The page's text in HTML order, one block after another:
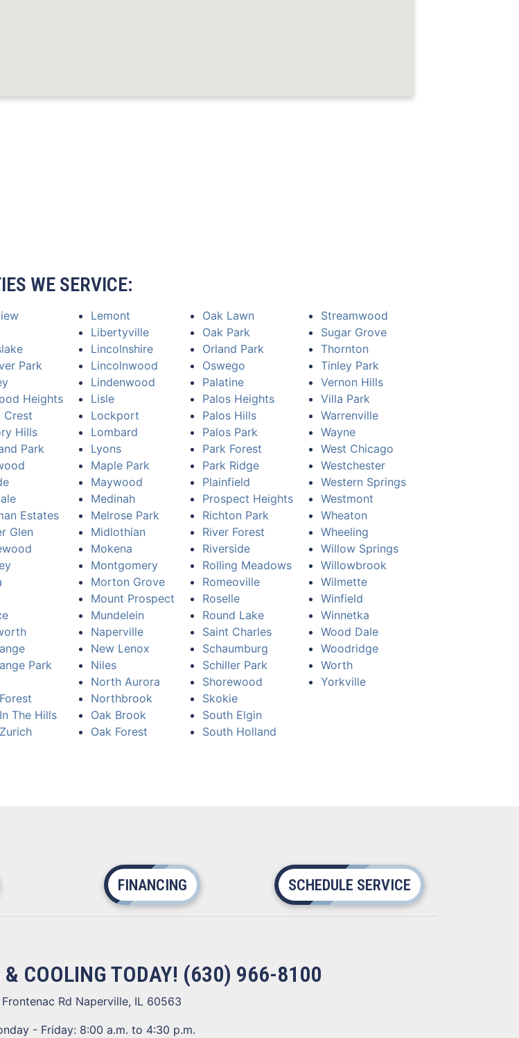
WE SERVICE:
Park
Heights
Crest
Hills
Park
Estates
Glen
Park
The Hills
Lemont
Libertyville
Lincolnshire
Lincolnwood
Lindenwood
Lisle
Lockport
Lombard
Lyons
Maple Park
Maywood
Medinah
Melrose Park
Midlothian
Mokena
Montgomery
Morton Grove
Mount Prospect
Mundelein
Naperville
New Lenox
Niles
North Aurora
Northbrook
Oak Brook
Oak Forest
Oak Lawn
Oak Park
Orland Park
Oswego
Palatine
Palos Heights
Palos Hills
Palos Park
Park Forest
Park Ridge
Plainfield
Prospect Heights
Richton Park
River Forest
Riverside
Rolling Meadows
Romeoville
Roselle
Round Lake
Saint Charles
Schaumburg
Schiller Park
Shorewood
Skokie
South Elgin
South Holland
Streamwood
Sugar Grove
Thornton
Tinley Park
Vernon Hills
Villa Park
Warrenville
Wayne
West Chicago
Westchester
Western Springs
Westmont
Wheaton
Wheeling
Willow Springs
Willowbrook
Wilmette
Winfield
Winnetka
Wood Dale
Woodridge
Worth
Yorkville
FINANCING SCHEDULE SERVICE
COOLING TODAY! (630) 966-8100
Frontenac Rd Naperville, IL 60563
- Friday: 8:00 a.m. to 4:30 p.m.